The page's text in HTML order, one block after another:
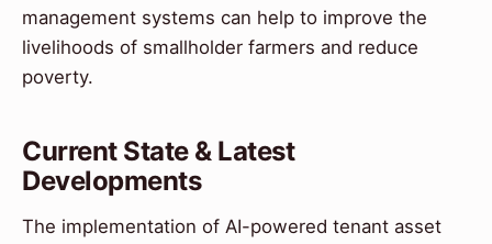
management systems can help to improve the
livelihoods of smallholder farmers and reduce
poverty.
Current State & Latest
Developments
The implementation of AI-powered tenant asset